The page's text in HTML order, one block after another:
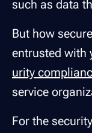
such as data
But how
entrusted with
urity
service
For the